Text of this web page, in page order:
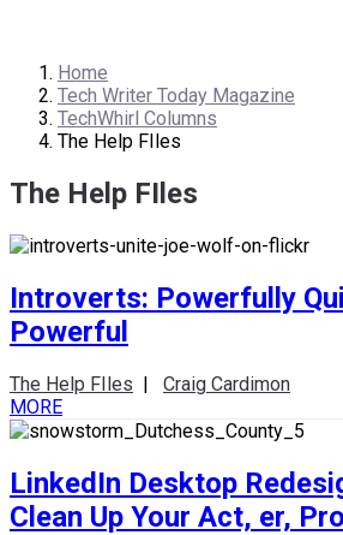
Home
Tech Writer Today Magazine
TechWhirl Columns
The Help FIles
The Help FIles
Introverts: Powerfully
Powerful
The Help FIles | Craig Cardimon
MORE
LinkedIn Desktop
Clean Up Your Act, er,